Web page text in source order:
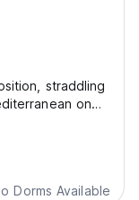
straddling
on
Dorms Available